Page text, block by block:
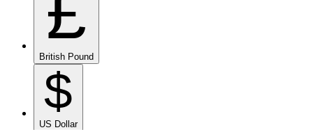
British Pound
$
US Dollar